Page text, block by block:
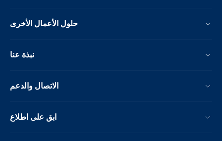
حلول الأعمال الأخرى
نبذة عنا
الاتصال والدعم
ابق على اطلاع